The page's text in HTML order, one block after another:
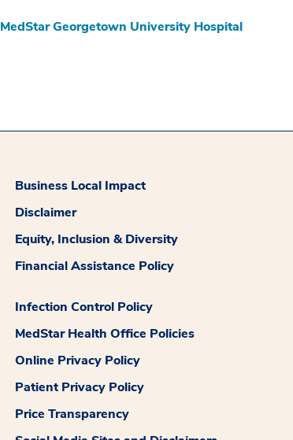
MedStar Georgetown University Hospital
Business Local Impact
Disclaimer
Equity, Inclusion & Diversity
Financial Assistance Policy
Infection Control Policy
MedStar Health Office Policies
Online Privacy Policy
Patient Privacy Policy
Price Transparency